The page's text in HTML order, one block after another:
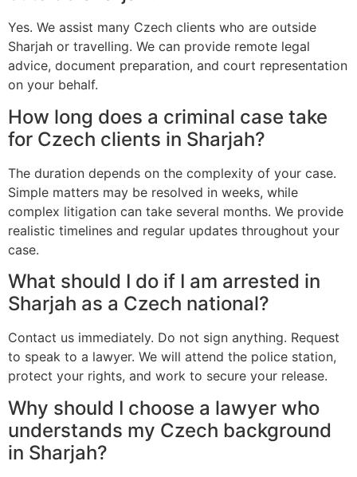
Yes. We assist many Czech clients who are outside
Sharjah or travelling. We can provide remote legal
advice, document preparation, and court representation
on your behalf.
How long does a criminal case take
for Czech clients in Sharjah?
The duration depends on the complexity of your case.
Simple matters may be resolved in weeks, while
complex litigation can take several months. We provide
realistic timelines and regular updates throughout your
case.
What should I do if I am arrested in
Sharjah as a Czech national?
Contact us immediately. Do not sign anything. Request
to speak to a lawyer. We will attend the police station,
protect your rights, and work to secure your release.
Why should I choose a lawyer who
understands my Czech background
in Sharjah?